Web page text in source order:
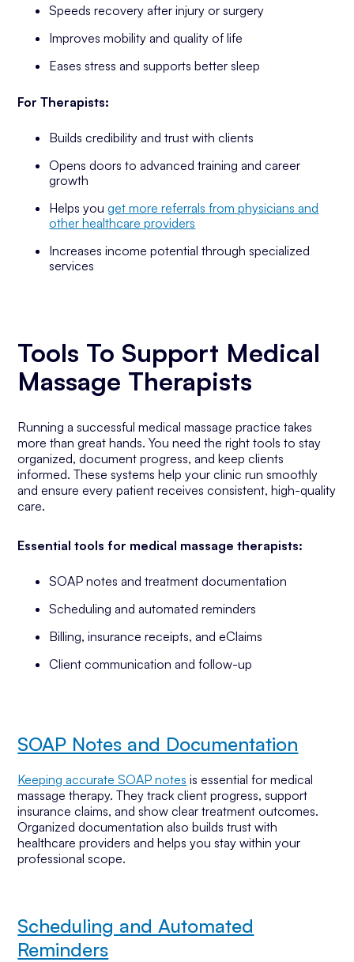
Speeds recovery after injury or surgery
Improves mobility and quality of life
Eases stress and supports better sleep
For Therapists:
Builds credibility and trust with clients
Opens doors to advanced training and career
growth
Helps youget more referrals from physicians and
other healthcare providers
Increases income potential through specialized
services
Tools To Support Medical
Massage Therapists
Running a successful medical massage practice takes
more than great hands. You need the right tools to stay
organized, document progress, and keep clients
informed. These systems help your clinic run smoothly
and ensure every patient receives consistent, high-quality
care.
Essential tools for medical massage therapists:
SOAP notes and treatment documentation
Scheduling and automated reminders
Billing, insurance receipts, and eClaims
Client communication and follow-up
SOAP Notes and Documentation
Keeping accurate SOAP notes is essential for medical
massage therapy. They track client progress, support
insurance claims, and show clear treatment outcomes.
Organized documentation also builds trust with
healthcare providers and helps you stay within your
professional scope.
Scheduling and Automated
Reminders